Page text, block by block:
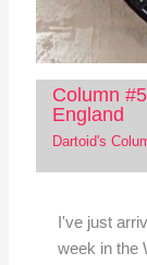
Column
England
Dartoid's
I've just
week in the